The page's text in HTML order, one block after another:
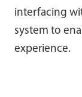
interfacing
system to
experience.